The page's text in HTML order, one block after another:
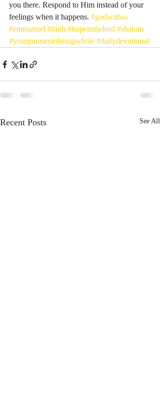
you there. Respond to Him instead of your
feelings when it happens. #godwithus
#emmanuel #faith #hopeinthelord #shalom
#yourjourneytobeingwhole #dailydevotional
Recent Posts See All